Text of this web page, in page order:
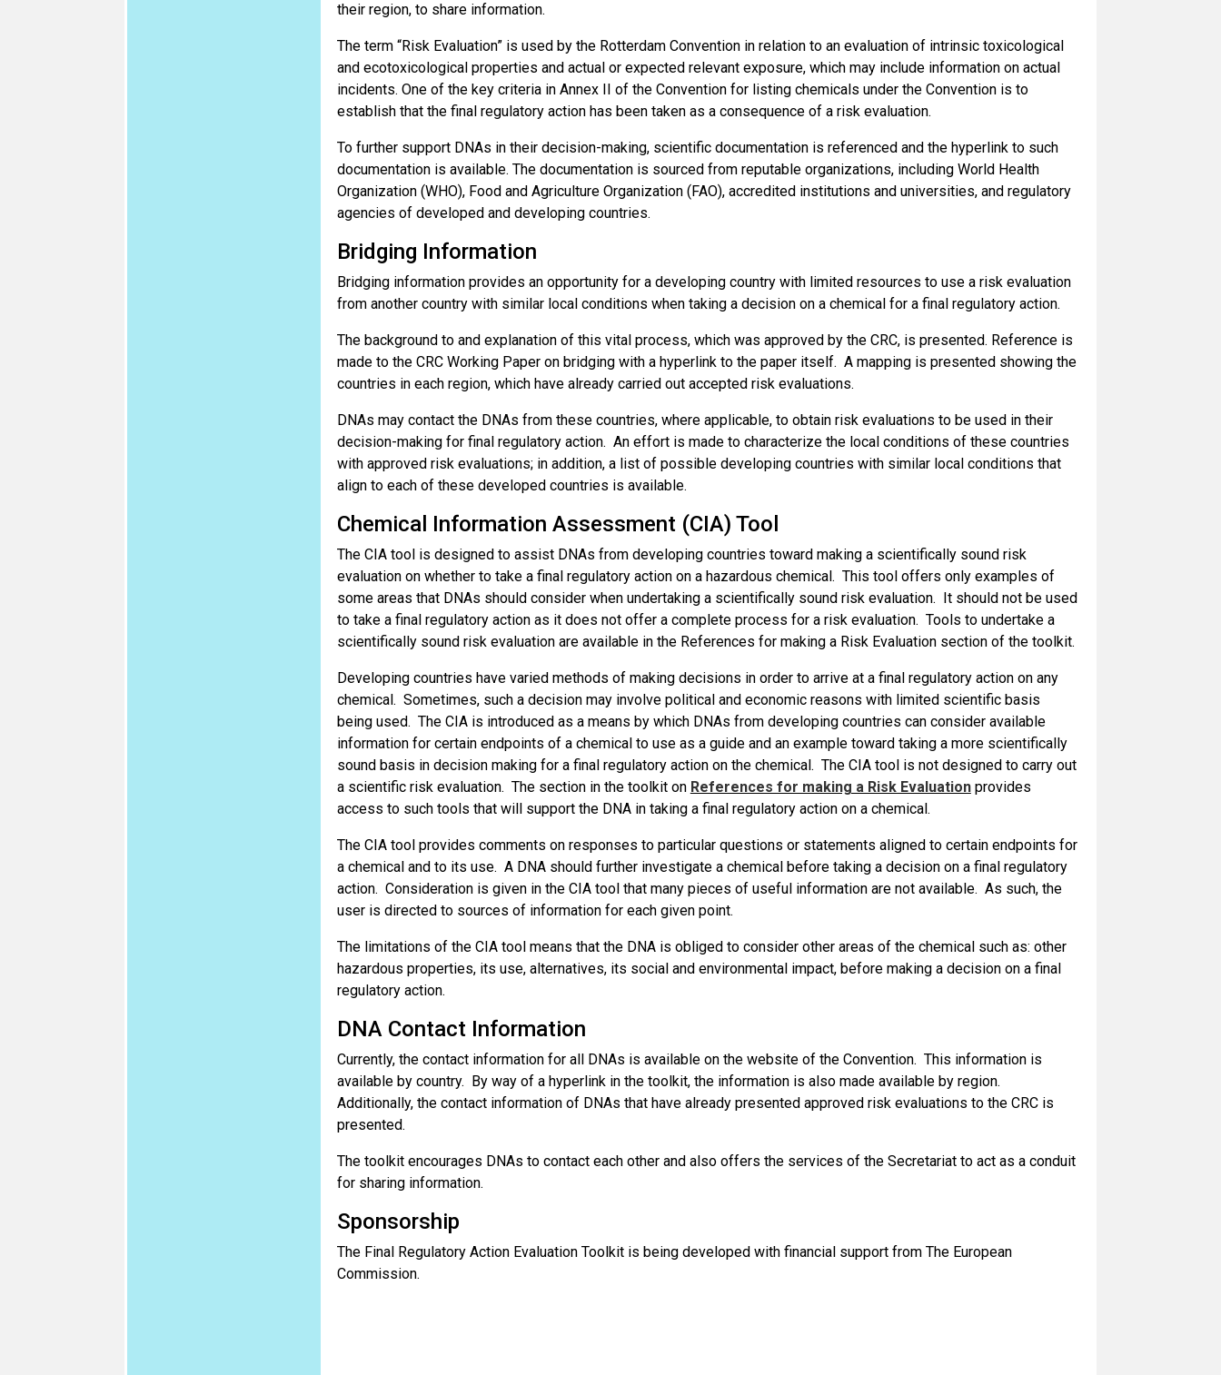
their region, to share information.
The term “Risk Evaluation” is used by the Rotterdam Convention in relation to an evaluation of intrinsic toxicological
and ecotoxicological properties and actual or expected relevant exposure, which may include information on actual
incidents. One of the key criteria in Annex II of the Convention for listing chemicals under the Convention is to
establish that the final regulatory action has been taken as a consequence of a risk evaluation.
To further support DNAs in their decision-making, scientific documentation is referenced and the hyperlink to such
documentation is available. The documentation is sourced from reputable organizations, including World Health
Organization (WHO), Food and Agriculture Organization (FAO), accredited institutions and universities, and regulatory
agencies of developed and developing countries.
Bridging Information
Bridging information provides an opportunity for a developing country with limited resources to use a risk evaluation
from another country with similar local conditions when taking a decision on a chemical for a final regulatory action.
The background to and explanation of this vital process, which was approved by the CRC, is presented. Reference is
made to the CRC Working Paper on bridging with a hyperlink to the paper itself. A mapping is presented showing the
countries in each region, which have already carried out accepted risk evaluations.
DNAs may contact the DNAs from these countries, where applicable, to obtain risk evaluations to be used in their
decision-making for final regulatory action. An effort is made to characterize the local conditions of these countries
with approved risk evaluations; in addition, a list of possible developing countries with similar local conditions that
align to each of these developed countries is available.
Chemical Information Assessment (CIA) Tool
The CIA tool is designed to assist DNAs from developing countries toward making a scientifically sound risk
evaluation on whether to take a final regulatory action on a hazardous chemical. This tool offers only examples of
some areas that DNAs should consider when undertaking a scientifically sound risk evaluation. It should not be used
to take a final regulatory action as it does not offer a complete process for a risk evaluation. Tools to undertake a
scientifically sound risk evaluation are available in the References for making a Risk Evaluation section of the toolkit.
Developing countries have varied methods of making decisions in order to arrive at a final regulatory action on any
chemical. Sometimes, such a decision may involve political and economic reasons with limited scientific basis
being used. The CIA is introduced as a means by which DNAs from developing countries can consider available
information for certain endpoints of a chemical to use as a guide and an example toward taking a more scientifically
sound basis in decision making for a final regulatory action on the chemical. The CIA tool is not designed to carry out
a scientific risk evaluation. The section in the toolkit on References for making a Risk Evaluationprovides
access to such tools that will support the DNA in taking a final regulatory action on a chemical.
The CIA tool provides comments on responses to particular questions or statements aligned to certain endpoints for
a chemical and to its use. A DNA should further investigate a chemical before taking a decision on a final regulatory
action. Consideration is given in the CIA tool that many pieces of useful information are not available. As such, the
user is directed to sources of information for each given point.
The limitations of the CIA tool means that the DNA is obliged to consider other areas of the chemical such as: other
hazardous properties, its use, alternatives, its social and environmental impact, before making a decision on a final
regulatory action.
DNA Contact Information
Currently, the contact information for all DNAs is available on the website of the Convention. This information is
available by country. By way of a hyperlink in the toolkit, the information is also made available by region.
Additionally, the contact information of DNAs that have already presented approved risk evaluations to the CRC is
presented.
The toolkit encourages DNAs to contact each other and also offers the services of the Secretariat to act as a conduit
for sharing information.
Sponsorship
The Final Regulatory Action Evaluation Toolkit is being developed with financial support from The European
Commission.